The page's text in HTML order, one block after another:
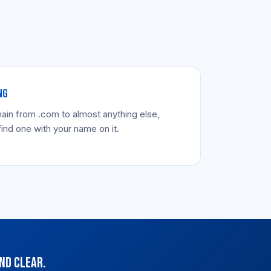
from .com to almost anything else,
one with your name on it.
clear.